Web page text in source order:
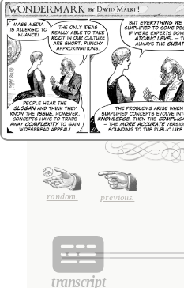
random. previous.